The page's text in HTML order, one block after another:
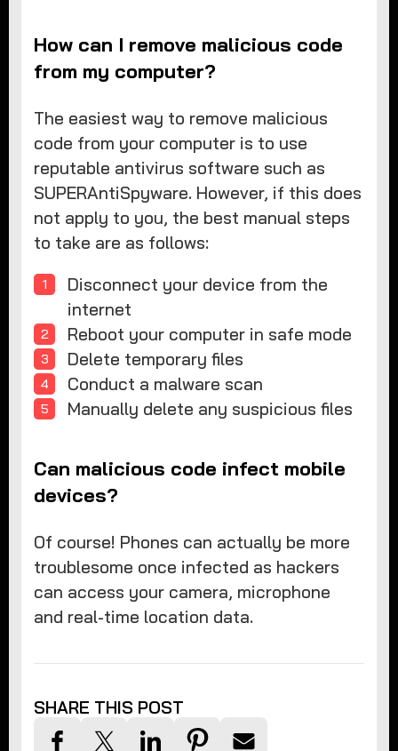
How can I remove malicious code
from my computer?
The easiest way to remove malicious
code from your computer is to use
reputable antivirus software such as
SUPERAntiSpyware. However, if this does
not apply to you, the best manual steps
to take are as follows:
Disconnect your device from the
internet
Reboot your computer in safe mode
Delete temporary files
Conduct a malware scan
Manually delete any suspicious files
Can malicious code infect mobile
devices?
Of course! Phones can actually be more
troublesome once infected as hackers
can access your camera, microphone
and real-time location data.
SHARE THIS POST